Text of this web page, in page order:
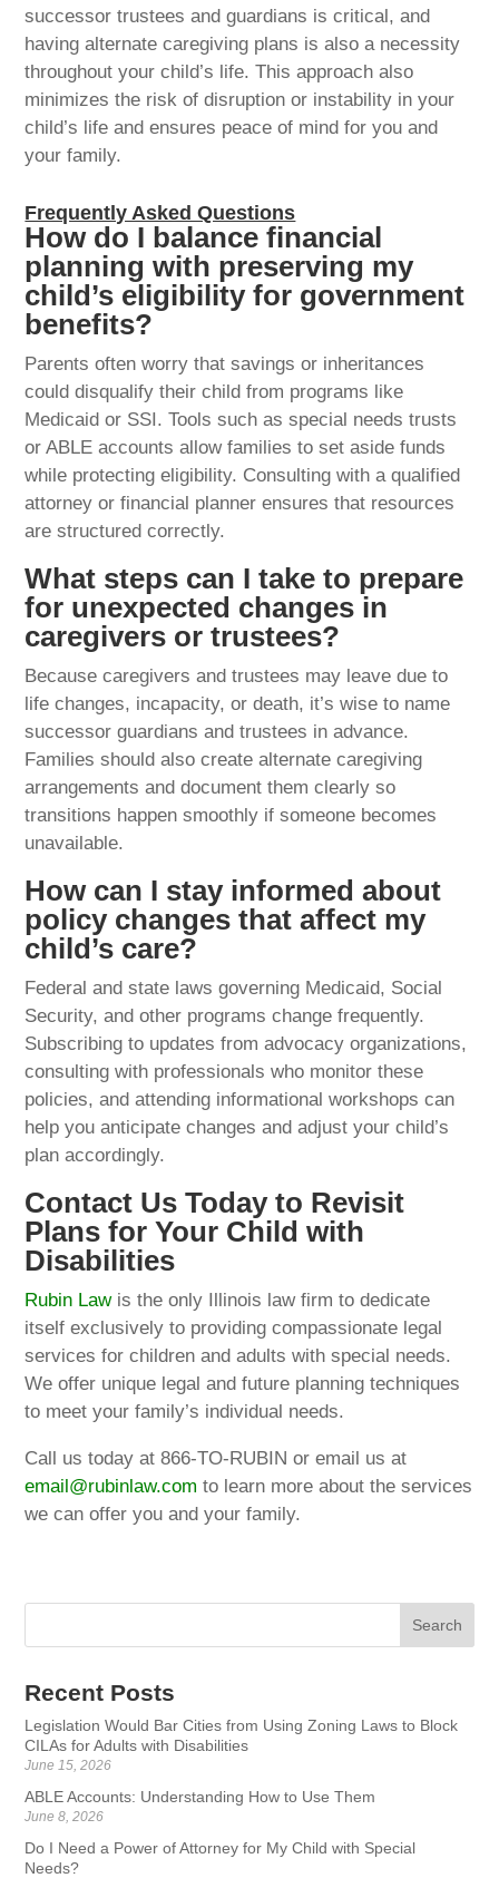
successor trustees and guardians is critical, and
having alternate caregiving plans is also a necessity
throughout your child’s life. This approach also
minimizes the risk of disruption or instability in your
child’s life and ensures peace of mind for you and
your family.
Frequently Asked Questions
How do I balance financial
planning with preserving my
child’s eligibility for government
benefits?
Parents often worry that savings or inheritances
could disqualify their child from programs like
Medicaid or SSI. Tools such as special needs trusts
or ABLE accounts allow families to set aside funds
while protecting eligibility. Consulting with a qualified
attorney or financial planner ensures that resources
are structured correctly.
What steps can I take to prepare
for unexpected changes in
caregivers or trustees?
Because caregivers and trustees may leave due to
life changes, incapacity, or death, it’s wise to name
successor guardians and trustees in advance.
Families should also create alternate caregiving
arrangements and document them clearly so
transitions happen smoothly if someone becomes
unavailable.
How can I stay informed about
policy changes that affect my
child’s care?
Federal and state laws governing Medicaid, Social
Security, and other programs change frequently.
Subscribing to updates from advocacy organizations,
consulting with professionals who monitor these
policies, and attending informational workshops can
help you anticipate changes and adjust your child’s
plan accordingly.
Contact Us Today to Revisit
Plans for Your Child with
Disabilities
Rubin Lawis the only Illinois law firm to dedicate
itself exclusively to providing compassionate legal
services for children and adults with special needs.
We offer unique legal and future planning techniques
to meet your family’s individual needs.
Call us today at 866-TO-RUBIN or email us at
email@rubinlaw.com to learn more about the services
we can offer you and your family.
Recent Posts
Legislation Would Bar Cities from Using Zoning Laws to Block
CILAs for Adults with Disabilities
June 15, 2026
ABLE Accounts: Understanding How to Use Them
June 8, 2026
Do I Need a Power of Attorney for My Child with Special
Needs?